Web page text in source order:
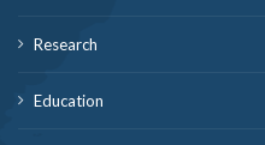
Research
Education